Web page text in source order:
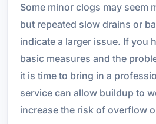
Some minor clogs may seem
but repeated slow drains or
indicate a larger issue. If you
basic measures and the
it is time to bring in a
service can allow buildup to
increase the risk of overflow